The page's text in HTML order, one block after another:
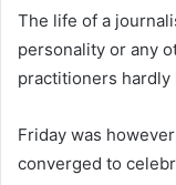
n
d
a
e
m
The life of a
personality or any
practitioners hardly
Friday was
converged to